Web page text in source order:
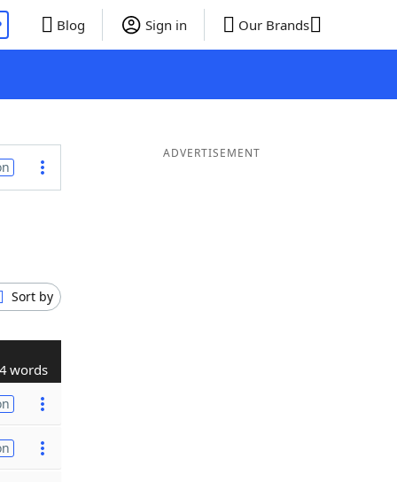
Blog Sign in Our Brands
Sort by
4 words
ADVERTISEMENT